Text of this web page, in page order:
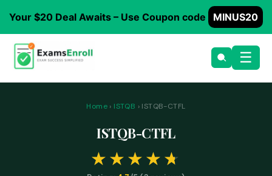
Your $20 Deal Awaits – Use Coupon code MINUS20
☰
Home › ISTQB › ISTQB-CTFL
ISTQB-CTFL